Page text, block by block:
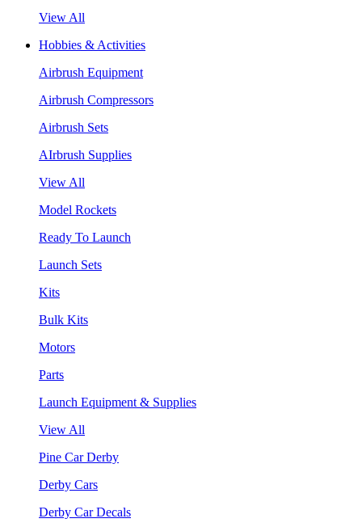
View All
Hobbies & Activities
Airbrush Equipment
Airbrush Compressors
Airbrush Sets
AIrbrush Supplies
View All
Model Rockets
Ready To Launch
Launch Sets
Kits
Bulk Kits
Motors
Parts
Launch Equipment & Supplies
View All
Pine Car Derby
Derby Cars
Derby Car Decals